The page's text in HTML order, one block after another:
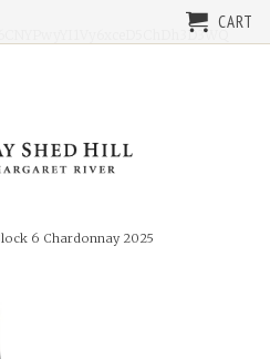
6 Chardonnay 2025
CART